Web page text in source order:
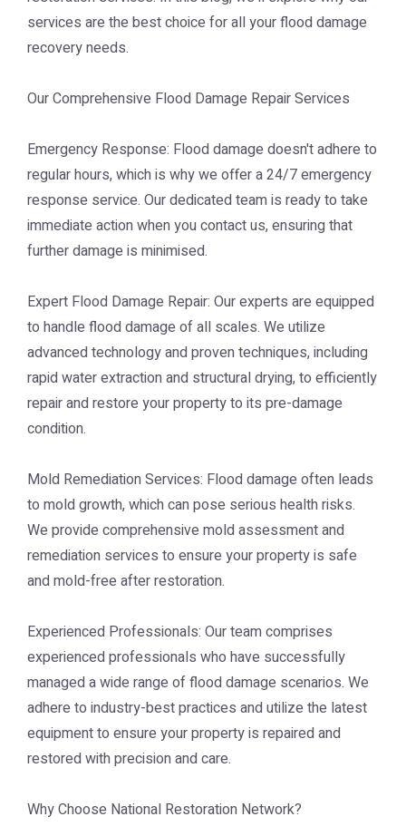
services are the best choice for all your flood damage
recovery needs.
Our Comprehensive Flood Damage Repair Services
Emergency Response: Flood damage doesn't adhere to
regular hours, which is why we offer a 24/7 emergency
response service. Our dedicated team is ready to take
immediate action when you contact us, ensuring that
further damage is minimised.
Expert Flood Damage Repair: Our experts are equipped
to handle flood damage of all scales. We utilize
advanced technology and proven techniques, including
rapid water extraction and structural drying, to efficiently
repair and restore your property to its pre-damage
condition.
Mold Remediation Services: Flood damage often leads
to mold growth, which can pose serious health risks.
We provide comprehensive mold assessment and
remediation services to ensure your property is safe
and mold-free after restoration.
Experienced Professionals: Our team comprises
experienced professionals who have successfully
managed a wide range of flood damage scenarios. We
adhere to industry-best practices and utilize the latest
equipment to ensure your property is repaired and
restored with precision and care.
Why Choose National Restoration Network?